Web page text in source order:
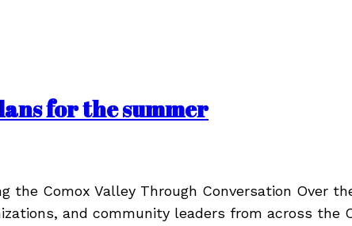
for the summer
the Comox Valley Through Conversation Over
and community leaders from across the